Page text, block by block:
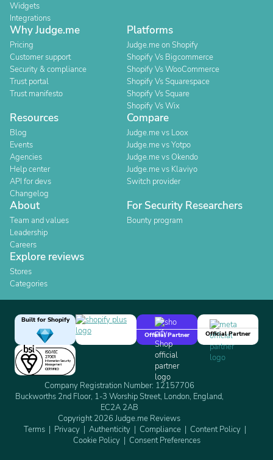
Widgets
Integrations
Why Judge.me
Pricing
Customer support
Security & compliance
Trust portal
Trust manifesto
Platforms
Judge.me on Shopify
Shopify Vs Bigcommerce
Shopify Vs WooCommerce
Shopify Vs Squarespace
Shopify Vs Square
Shopify Vs Wix
Resources
Blog
Events
Agencies
Help center
API for devs
Changelog
Compare
Judge.me vs Loox
Judge.me vs Yotpo
Judge.me vs Okendo
Judge.me vs Klaviyo
Switch provider
About
Team and values
Leadership
Careers
For Security Researchers
Bounty program
Explore reviews
Stores
Categories
Built for Shopify
Official Partner
Official Partner
Company Registration Number: 12157706
Buckworths 2nd Floor, 1-3 Worship Street, London, England,
EC2A 2AB
Copyright 2026 Judge.me Reviews
Terms
Privacy Authenticity Compliance
Content Policy
Cookie Policy
Consent Preferences